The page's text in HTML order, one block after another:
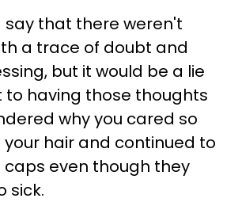
say that there weren't
a trace of doubt and
but it would be a lie
having those thoughts
why you cared so
hair and continued to
caps even though they
sick.